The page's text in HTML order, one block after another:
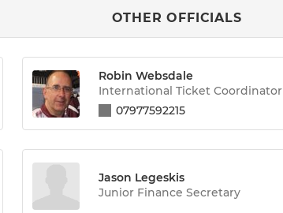
OTHER OFFICIALS
Robin Websdale
International Ticket Coordinator
07977592215
Jason Legeskis
Junior Finance Secretary